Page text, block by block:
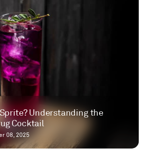
Understanding the
Cocktail
08, 2025